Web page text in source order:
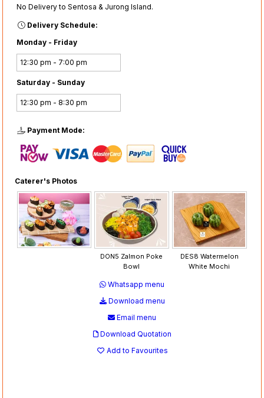
No Delivery to Sentosa & Jurong Island.
Delivery Schedule:
Monday - Friday
12:30 pm - 7:00 pm
Saturday - Sunday
12:30 pm - 8:30 pm
Payment Mode:
Caterer's Photos
DON5 Zalmon Poke
Bowl
DES8 Watermelon
White Mochi
Whatsapp menu
Download menu
Email menu
Download Quotation
Add to Favourites